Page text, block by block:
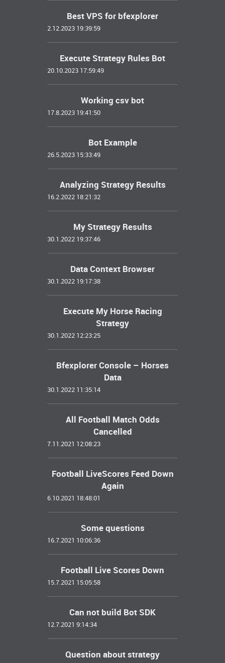
Best VPS for bfexplorer
2.12.2023 19:39:59
Execute Strategy Rules Bot
20.10.2023 17:59:49
Working csv bot
17.8.2023 19:41:50
Bot Example
26.5.2023 15:33:49
Analyzing Strategy Results
16.2.2022 18:21:32
My Strategy Results
30.1.2022 19:37:46
Data Context Browser
30.1.2022 19:17:38
Execute My Horse Racing
Strategy
30.1.2022 12:23:25
Bfexplorer Console – Horses
Data
30.1.2022 11:35:14
All Football Match Odds
Cancelled
7.11.2021 12:08:23
Football LiveScores Feed Down
Again
6.10.2021 18:48:01
Some questions
16.7.2021 10:06:36
Football Live Scores Down
15.7.2021 15:05:58
Can not build Bot SDK
12.7.2021 9:14:34
Question about strategy